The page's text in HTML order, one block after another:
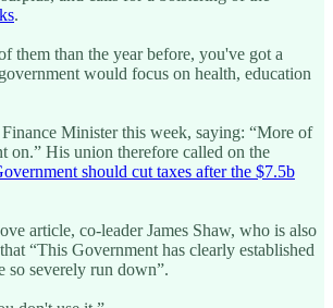
.
them than the year before, you've got a
would focus on health, education
Minister this week, saying: “More of
on.” His union therefore called on the
should cut taxes after the $7.5b
article, co-leader James Shaw, who is also
“This Government has clearly established
so severely run down”.